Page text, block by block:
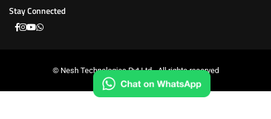
Stay Connected
Facebook
Instagram
YouTube
Whatsapp
© Nesh Technologies Pvt Ltd - All rights reserved